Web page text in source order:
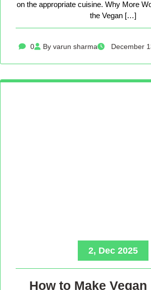
on the appropriate cuisine. Why More
the Vegan […]
0 By varun sharma December
2, Dec 2025
How to Make Vegan